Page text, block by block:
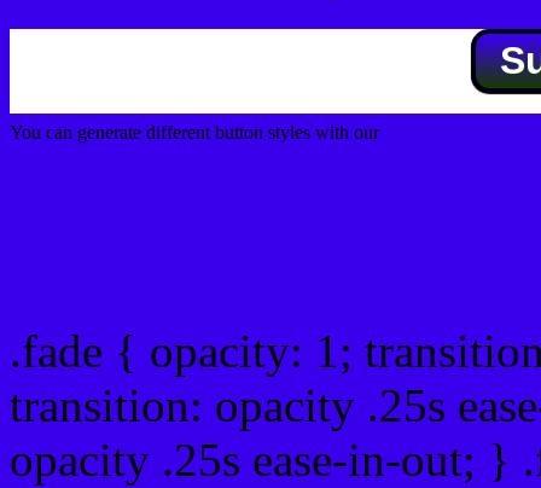
You can generate different button styles with our
.fade { opacity: 1;
transition: opacity .25s
opacity .25s ease-in-out;